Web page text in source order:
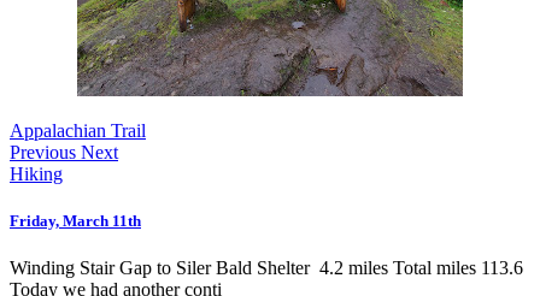
Appalachian Trail
Previous Next
Hiking
Friday, March 11th
Winding Stair Gap to Siler Bald Shelter 4.2 miles Total miles 113.6
Today we had another conti